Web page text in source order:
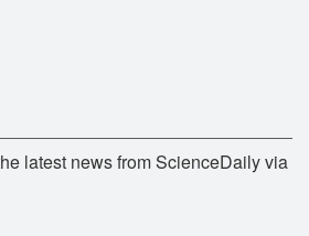
latest news from ScienceDaily via